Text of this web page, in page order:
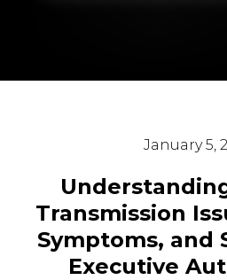
January 5,
Transmission
Symptoms, and
Executive